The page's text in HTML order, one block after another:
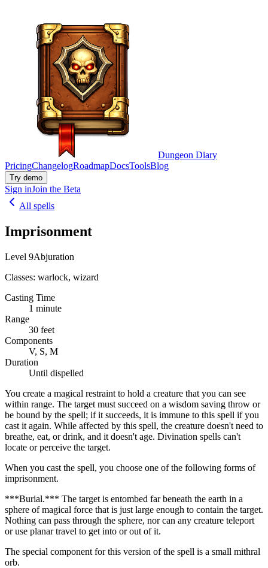
Dungeon Diary
PricingChangelogRoadmapDocsToolsBlog
Try demo
Sign inJoin the Beta
All spells
Imprisonment
Level 9Abjuration
Classes: warlock, wizard
Casting Time
1 minute
Range
30 feet
Components
V, S, M
Duration
Until dispelled
You create a magical restraint to hold a creature that you can see
within range. The target must succeed on a wisdom saving throw or
be bound by the spell; if it succeeds, it is immune to this spell if you
cast it again. While affected by this spell, the creature doesn't need to
breathe, eat, or drink, and it doesn't age. Divination spells can't
locate or perceive the target.
When you cast the spell, you choose one of the following forms of
imprisonment.
***Burial.*** The target is entombed far beneath the earth in a
sphere of magical force that is just large enough to contain the target.
Nothing can pass through the sphere, nor can any creature teleport
or use planar travel to get into or out of it.
The special component for this version of the spell is a small mithral
orb.